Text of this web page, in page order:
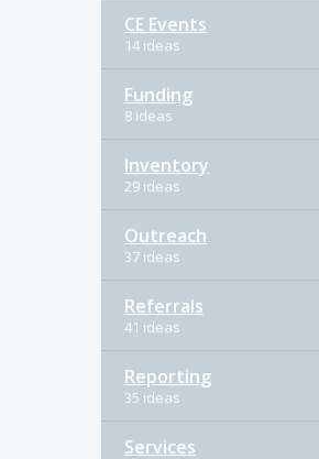
CE Events
14 ideas
Funding
8 ideas
Inventory
29 ideas
Outreach
37 ideas
Referrals
41 ideas
Reporting
35 ideas
Services